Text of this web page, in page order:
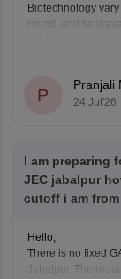
Biotechnology
round, and seat
P
Pranjali
24 Jul'26
I am preparing
JEC jabalpur
cutoff i am
Hello,
There is no fixed
Jabalpur. The